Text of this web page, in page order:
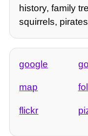
history, family
squirrels,
google
map
flickr